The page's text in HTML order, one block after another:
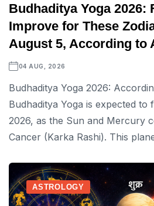
Budhaditya Yoga 2026:
Improve for These
August 5, According to
04 AUG, 2026
Budhaditya Yoga 2026:
Budhaditya Yoga is expected to
2026, as the Sun and Mercury
Cancer (Karka Rashi). This
ASTROLOGY